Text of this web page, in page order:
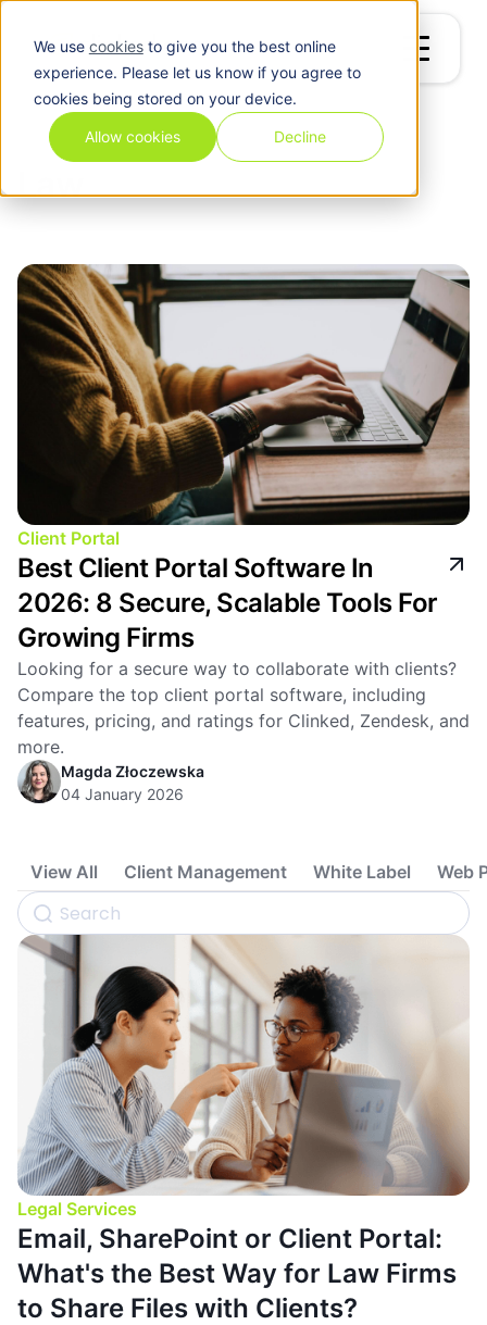
We use cookiesto give you the best online
experience. Please let us know if you agree to
cookies being stored on your device.
Allow cookies Decline
/
Law
Client Portal
Best Client Portal Software In
2026: 8 Secure, Scalable Tools For
Growing Firms
Looking for a secure way to collaborate with clients?
Compare the top client portal software, including
features, pricing, and ratings for Clinked, Zendesk, and
more.
Magda Złoczewska
04 January 2026
View All Client Management White Label Web
Legal Services
Email, SharePoint or Client Portal:
What's the Best Way for Law Firms
to Share Files with Clients?